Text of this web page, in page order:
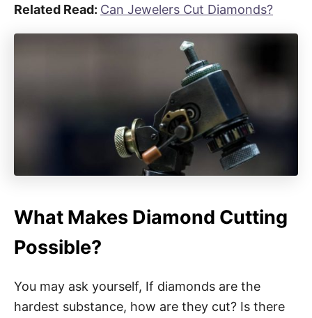
Related Read: Can Jewelers Cut Diamonds?
What Makes Diamond Cutting
Possible?
You may ask yourself, If diamonds are the
hardest substance, how are they cut? Is there